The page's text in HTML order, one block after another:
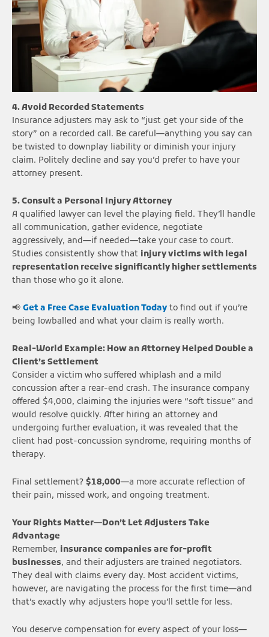
4. Avoid Recorded Statements
Insurance adjusters may ask to “just get your side of the
story” on a recorded call. Be careful—anything you say can
be twisted to downplay liability or diminish your injury
claim. Politely decline and say you’d prefer to have your
attorney present.
5. Consult a Personal Injury Attorney
A qualified lawyer can level the playing field. They’ll handle
all communication, gather evidence, negotiate
aggressively, and—if needed—take your case to court.
Studies consistently show that injury victims with legal
representation receive significantly higher settlements
than those who go it alone.
📢 Get a Free Case Evaluation Todayto find out if you’re
being lowballed and what your claim is really worth.
Real-World Example: How an Attorney Helped Double a
Client’s Settlement
Consider a victim who suffered whiplash and a mild
concussion after a rear-end crash. The insurance company
offered $4,000, claiming the injuries were “soft tissue” and
would resolve quickly. After hiring an attorney and
undergoing further evaluation, it was revealed that the
client had post-concussion syndrome, requiring months of
therapy.
Final settlement? $18,000—a more accurate reflection of
their pain, missed work, and ongoing treatment.
Your Rights Matter—Don’t Let Adjusters Take
Advantage
Remember, insurance companies are for-profit
businesses, and their adjusters are trained negotiators.
They deal with claims every day. Most accident victims,
however, are navigating the process for the first time—and
that’s exactly why adjusters hope you’ll settle for less.
You deserve compensation for every aspect of your loss—